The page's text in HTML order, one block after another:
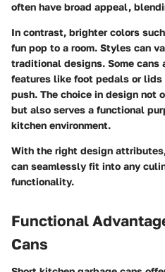
often have broad appeal,
In contrast, brighter colors
fun pop to a room. Styles can
traditional designs. Some
features like foot pedals or
push. The choice in design not
but also serves a functional
kitchen environment.
With the right design
can seamlessly fit into any
functionality.
Functional
Cans